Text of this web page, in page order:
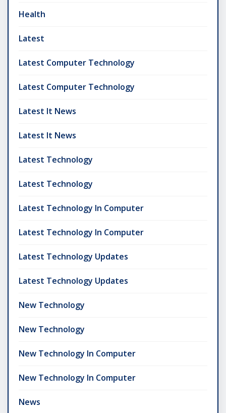
Health
Latest
Latest Computer Technology
Latest Computer Technology
Latest It News
Latest It News
Latest Technology
Latest Technology
Latest Technology In Computer
Latest Technology In Computer
Latest Technology Updates
Latest Technology Updates
New Technology
New Technology
New Technology In Computer
New Technology In Computer
News